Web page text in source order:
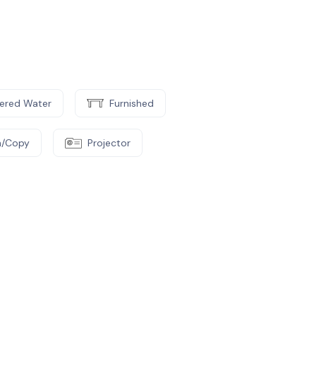
Water Furnished
Copy Projector